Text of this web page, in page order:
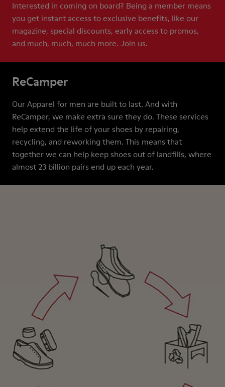
Interested in coming on board? Being a member means
you get instant access to exclusive benefits, like our
magazine, special discounts, early access to promos,
and much, much, much more. Join us.
ReCamper
Our Apparel for men are built to last. And with
ReCamper, we make extra sure they do. These services
help extend the life of your shoes by repairing,
recycling, and reworking them. This means that
together we can help keep shoes out of landfills, where
almost 23 billion pairs end up each year.